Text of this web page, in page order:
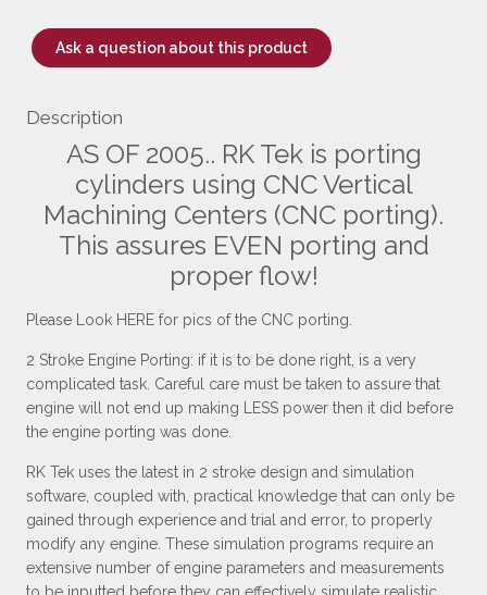
Ask a question about this product
Description
AS OF 2005.. RK Tek is porting
cylinders using CNC Vertical
Machining Centers (CNC porting).
This assures EVEN porting and
proper flow!
Please Look HERE for pics of the CNC porting.
2 Stroke Engine Porting: if it is to be done right, is a very
complicated task. Careful care must be taken to assure that
engine will not end up making LESS power then it did before
the engine porting was done.
RK Tek uses the latest in 2 stroke design and simulation
software, coupled with, practical knowledge that can only be
gained through experience and trial and error, to properly
modify any engine. These simulation programs require an
extensive number of engine parameters and measurements
to be inputted before they can effectively simulate realistic